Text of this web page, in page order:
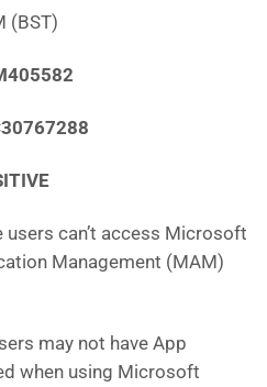
(BST)
users can’t access Microsoft
Management (MAM)
may not have App
when using Microsoft